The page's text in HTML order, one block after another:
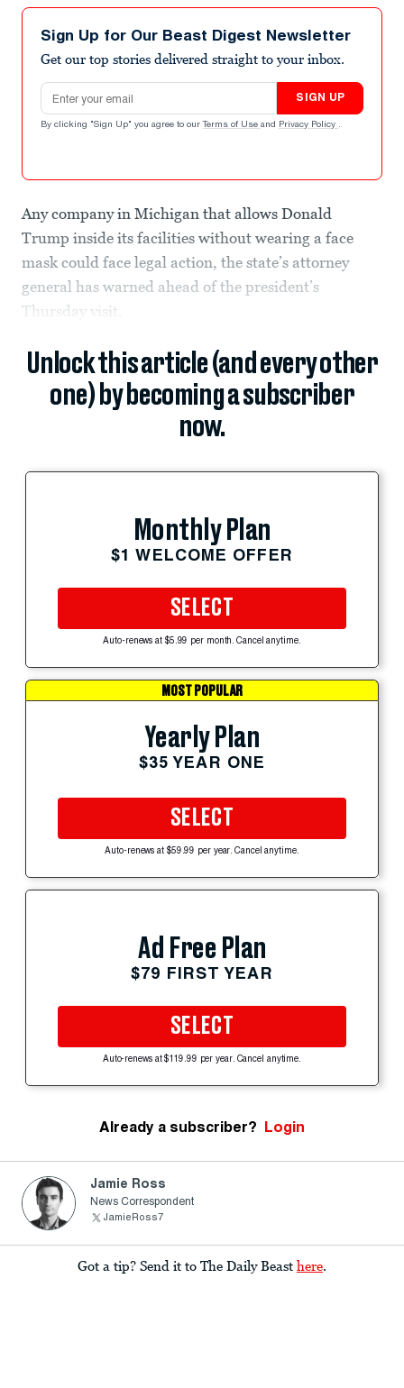
Sign Up for Our Beast Digest Newsletter
Get our top stories delivered straight to your inbox.
Email address
SIGN UP
By clicking "Sign Up" you agree to our Terms of Use and Privacy Policy .
Any company in Michigan that allows Donald
Trump inside its facilities without wearing a face
mask could face legal action, the state’s attorney
general has warned ahead of the president’s
Thursday visit.
Unlock this article (and every other
one) by becoming a subscriber
now.
Monthly Plan
$1 WELCOME OFFER
SELECT
Auto-renews at $5.99 per month. Cancel anytime.
MOST POPULAR
Yearly Plan
$35 YEAR ONE
SELECT
Auto-renews at $59.99 per year. Cancel anytime.
Ad Free Plan
$79 FIRST YEAR
SELECT
Auto-renews at $119.99 per year. Cancel anytime.
Already a subscriber? Login
Jamie Ross
News Correspondent
JamieRoss7
Got a tip? Send it to The Daily Beast here.